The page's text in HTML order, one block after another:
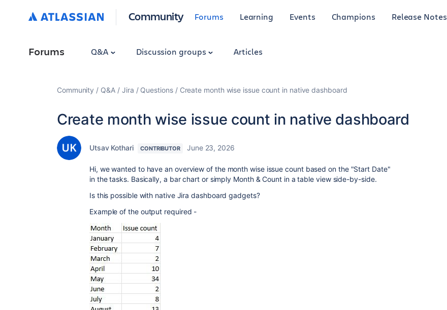
Community Forums Learning Events Champions Release Notes
Forums Q&A Discussion groups Articles
Community Q&A Jira Questions Create month wise issue count in native dashboard
Create month wise issue count in native dashboard
Utsav Kothari CONTRIBUTOR June 23, 2026
Hi, we wanted to have an overview of the month wise issue count based on the "Start Date"
in the tasks. Basically, a bar chart or simply Month & Count in a table view side-by-side.
Is this possible with native Jira dashboard gadgets?
Example of the output required -